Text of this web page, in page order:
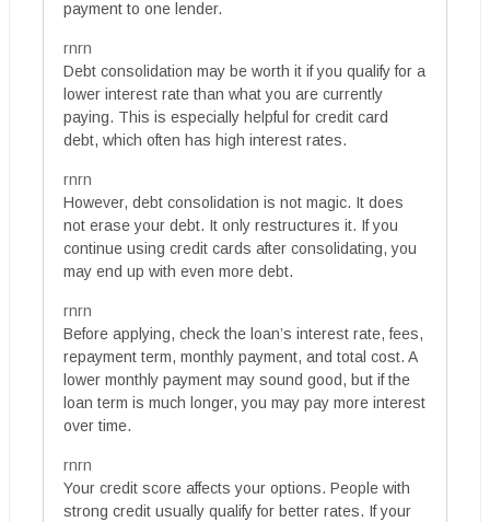
payment to one lender.
rnrn
Debt consolidation may be worth it if you qualify for a
lower interest rate than what you are currently
paying. This is especially helpful for credit card
debt, which often has high interest rates.
rnrn
However, debt consolidation is not magic. It does
not erase your debt. It only restructures it. If you
continue using credit cards after consolidating, you
may end up with even more debt.
rnrn
Before applying, check the loan’s interest rate, fees,
repayment term, monthly payment, and total cost. A
lower monthly payment may sound good, but if the
loan term is much longer, you may pay more interest
over time.
rnrn
Your credit score affects your options. People with
strong credit usually qualify for better rates. If your